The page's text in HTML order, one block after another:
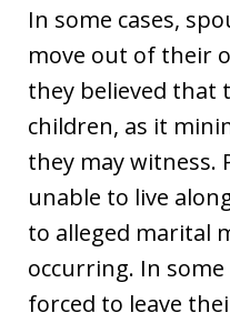
In some cases,
move out of their
they believed that
children, as it
they may witness.
unable to live
to alleged marital
occurring. In some
forced to leave